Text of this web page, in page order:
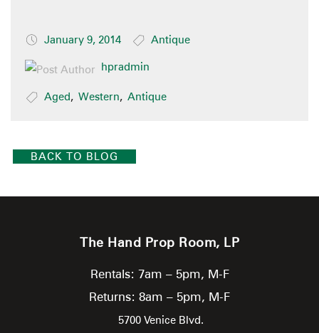
January 9, 2014 Antique
hpradmin
Aged, Western, Antique
BACK TO BLOG
The Hand Prop Room, LP
Rentals: 7am – 5pm, M-F
Returns: 8am – 5pm, M-F
5700 Venice Blvd.